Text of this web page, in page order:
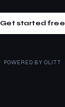
Get started free
POWERED BY OLITT